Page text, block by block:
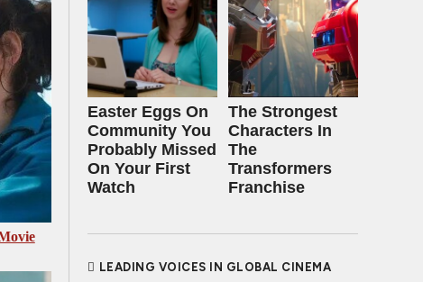
Easter Eggs On
Community You
Probably Missed
On Your First
Watch
The Strongest
Characters In
The
Transformers
Franchise
LEADING VOICES IN GLOBAL CINEMA